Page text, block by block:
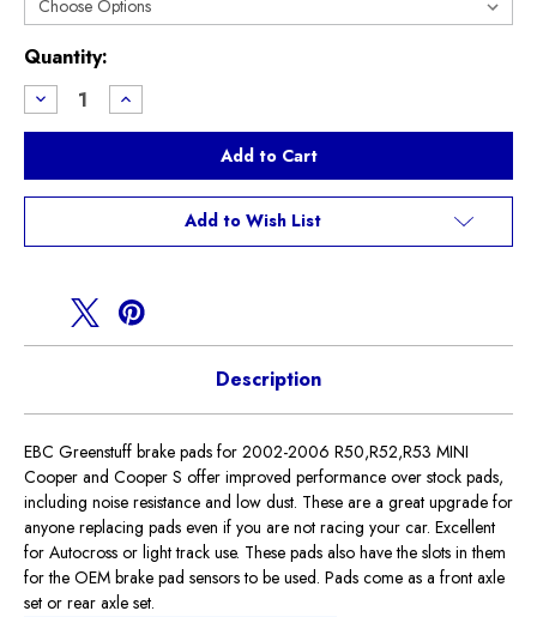
Current
Stock:
Quantity:
Decrease
Quantity
of
Brake
Pads
Increase
Quantity
of
Brake
Pads
R50/R53Add to Wish List
Description
EBC Greenstuff brake pads for 2002-2006 R50,R52,R53 MINI
Cooper and Cooper S offer improved performance over stock pads,
including noise resistance and low dust. These are a great upgrade for
anyone replacing pads even if you are not racing your car. Excellent
for Autocross or light track use. These pads also have the slots in them
for the OEM brake pad sensors to be used. Pads come as a front axle
set or rear axle set.